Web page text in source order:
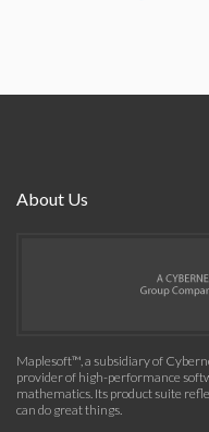
About Us
Maplesoft™, a subsidiary of
provider of high-performance
mathematics. Its product suite
can do great things.